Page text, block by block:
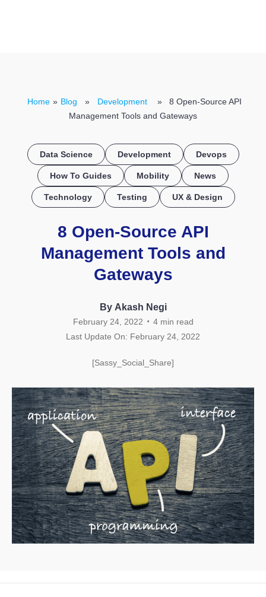
Home » Blog » Development
» 8 Open-Source API
Management Tools and Gateways
Data Science Development Devops
How To Guides Mobility News
Technology Testing UX & Design
8 Open-Source API
Management Tools and
Gateways
By Akash Negi
February 24, 2022 . 4 min read
Last Update On: February 24, 2022
[Sassy_Social_Share]